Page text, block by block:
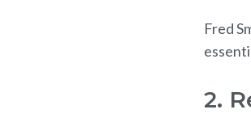
Fred
2.